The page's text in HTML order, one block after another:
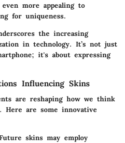
more appealing to
for uniqueness.
the increasing
in technology. It’s not just
it's about expressing
Influencing Skins
are reshaping how we think
Here are some innovative
skins may employ